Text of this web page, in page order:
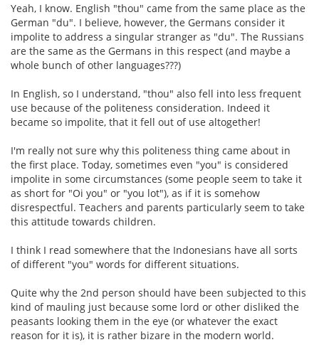
Yeah, I know. English "thou" came from the same place as the
German "du". I believe, however, the Germans consider it
impolite to address a singular stranger as "du". The Russians
are the same as the Germans in this respect (and maybe a
whole bunch of other languages???)
In English, so I understand, "thou" also fell into less frequent
use because of the politeness consideration. Indeed it
became so impolite, that it fell out of use altogether!
I'm really not sure why this politeness thing came about in
the first place. Today, sometimes even "you" is considered
impolite in some circumstances (some people seem to take it
as short for "Oi you" or "you lot"), as if it is somehow
disrespectful. Teachers and parents particularly seem to take
this attitude towards children.
I think I read somewhere that the Indonesians have all sorts
of different "you" words for different situations.
Quite why the 2nd person should have been subjected to this
kind of mauling just because some lord or other disliked the
peasants looking them in the eye (or whatever the exact
reason for it is), it is rather bizare in the modern world.